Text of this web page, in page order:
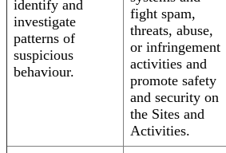
identify and
investigate
patterns of
suspicious
behaviour.
fight spam,
threats, abuse,
or infringement
activities and
promote safety
and security on
the Sites and
Activities.